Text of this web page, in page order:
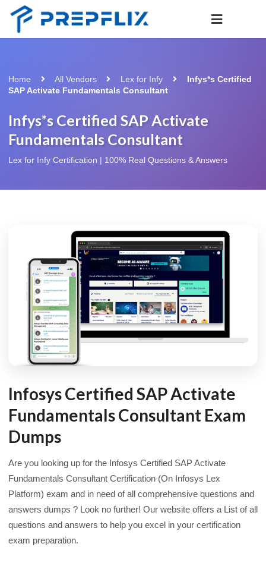
Home All Vendors Lex for Infy
Infys*s Certified
SAP Activate Fundamentals Consultant
Infys*s Certified SAP Activate
Fundamentals Consultant
Lex for Infy Certification | 100% Real Questions & Answers
Infosys Certified SAP Activate
Fundamentals Consultant Exam
Dumps
Are you looking up for the Infosys Certified SAP Activate
Fundamentals Consultant Certification (On Infosys Lex
Platform) exam and in need of all comprehensive questions and
answers dumps ? Look no further! Our website offers a List of all
questions and answers to help you excel in your certification
exam preparation.